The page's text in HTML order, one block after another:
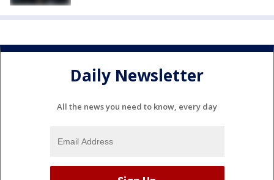
Daily Newsletter
All the news you need to know, every day